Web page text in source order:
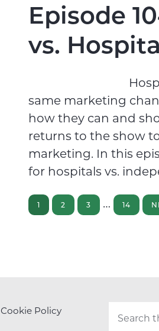
Episode
vs.
same marketing
how they can and
returns to the show
marketing. In this
for hospitals vs.
PAGE
1
PAGE
2
PAGE
3
Interim
…
PAGE
14
Cookie Policy